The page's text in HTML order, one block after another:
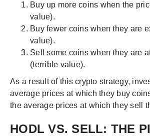
Buy up more coins when the
value).
Buy fewer coins when they are
value).
Sell some coins when they are
(terrible value).
As a result of this crypto strategy,
average prices at which they buy
the average prices at which they sell
HODL VS. SELL: THE